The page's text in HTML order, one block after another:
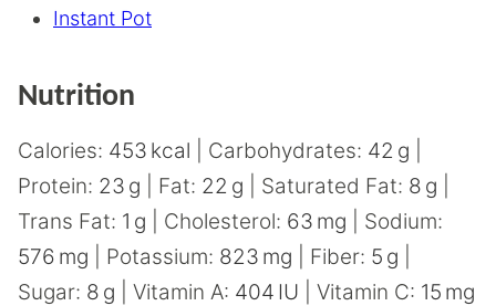
Instant Pot
Nutrition
Calories: 453 kcal Carbohydrates: 42 g
Protein: 23 g Fat: 22 g Saturated Fat: 8 g
Trans Fat: 1 g Cholesterol: 63 mg
Sodium:
576 mg Potassium: 823 mg Fiber: 5 g
Sugar: 8 g Vitamin A: 404 IU Vitamin C: 15 mg